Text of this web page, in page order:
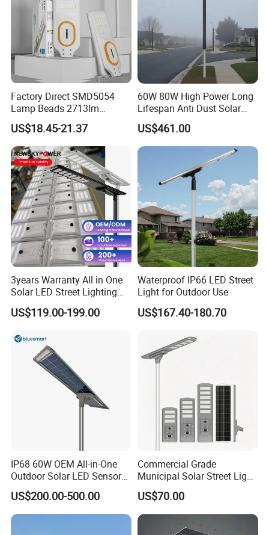
Factory Direct SMD5054
Lamp Beads 2713lm
30000mAh LiFePO4 Battery
5V28W Mono All-in-One
Solar Street Light
US$18.45-21.37
60W 80W High Power Long
Lifespan Anti Dust Solar
Pole Street Light with
Vertical Solar Tube
US$461.00
3years Warranty All in One
Solar LED Street Lighting
IP65 Outdoor Waterproof
30W 40W 60W 80W 100W
Induction
US$119.00-199.00
Waterproof IP66 LED Street
Light for Outdoor Use
US$167.40-180.70
IP68 60W OEM All-in-One
Outdoor Solar LED Sensor
Street Light for Highway
Urban Road
US$200.00-500.00
Commercial Grade
Municipal Solar Street Light
Project Supply 30W 50W
80W All in One Waterproof
Outdoor Highway Village
Lighting Bulk Order for
US$70.00